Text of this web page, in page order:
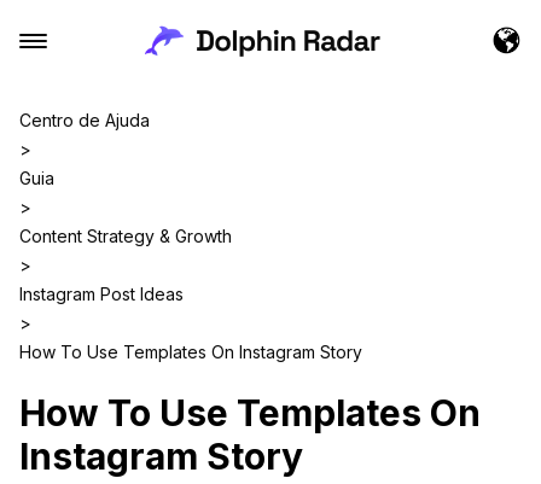
Centro de Ajuda
>
Guia
>
Content Strategy & Growth
>
Instagram Post Ideas
>
How To Use Templates On Instagram Story
How To Use Templates On
Instagram Story